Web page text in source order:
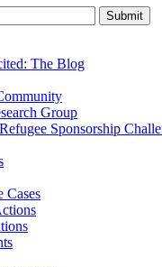
The Blog
Group
Sponsorship
Cases